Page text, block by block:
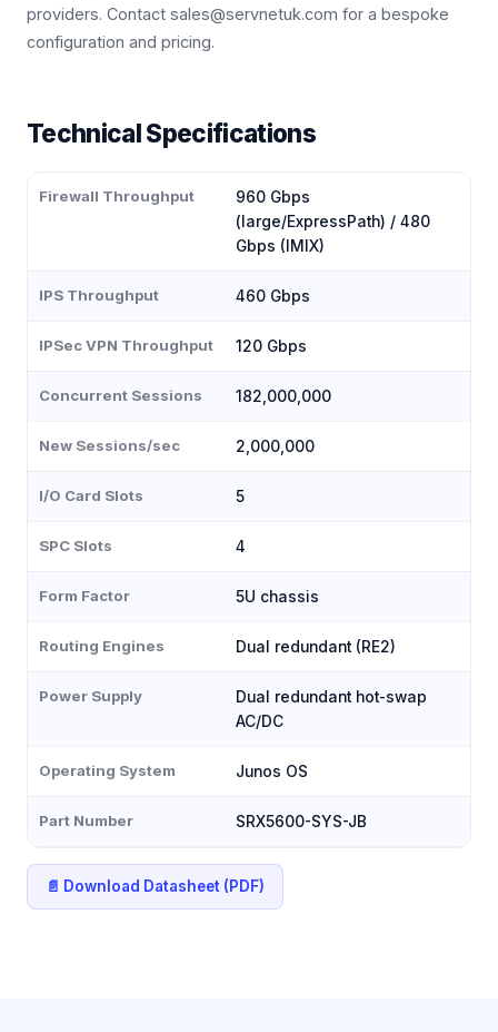
providers. Contact sales@servnetuk.com for a bespoke
configuration and pricing.
Technical Specifications
Firewall Throughput
960 Gbps
(large/ExpressPath) / 480
Gbps (IMIX)
IPS Throughput 460 Gbps
IPSec VPN Throughput 120 Gbps
Concurrent Sessions 182,000,000
New Sessions/sec 2,000,000
I/O Card Slots 5
SPC Slots 4
Form Factor 5U chassis
Routing Engines Dual redundant (RE2)
Power Supply
Dual redundant hot-swap
AC/DC
Operating System Junos OS
Part Number SRX5600-SYS-JB
📄 Download Datasheet (PDF)